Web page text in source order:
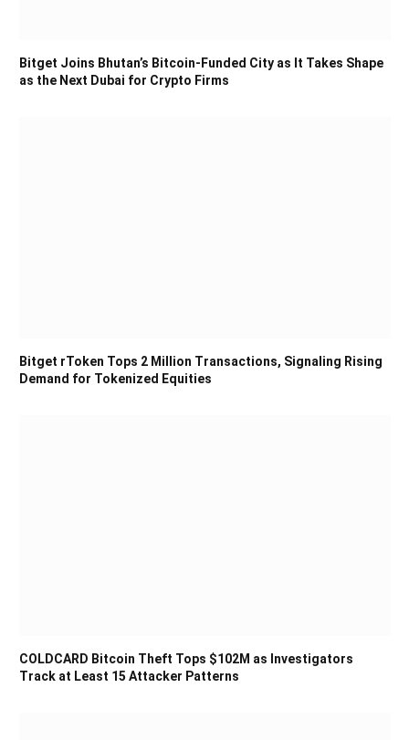
Bitget Joins Bhutan’s Bitcoin-Funded City as It Takes Shape
as the Next Dubai for Crypto Firms
Bitget rToken Tops 2 Million Transactions, Signaling Rising
Demand for Tokenized Equities
COLDCARD Bitcoin Theft Tops $102M as Investigators
Track at Least 15 Attacker Patterns